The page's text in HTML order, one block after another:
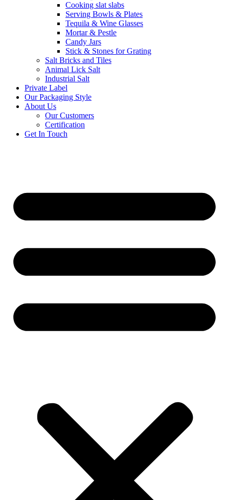
Cooking slat slabs
Serving Bowls & Plates
Tequila & Wine Glasses
Mortar & Pestle
Candy Jars
Stick & Stones for Grating
Salt Bricks and Tiles
Animal Lick Salt
Industrial Salt
Private Label
Our Packaging Style
About Us
Our Customers
Certification
Get In Touch